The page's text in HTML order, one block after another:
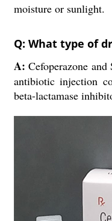
moisture or sunlight.
Q: What type of
A:Cefoperazone
antibiotic injection
beta-lactamase